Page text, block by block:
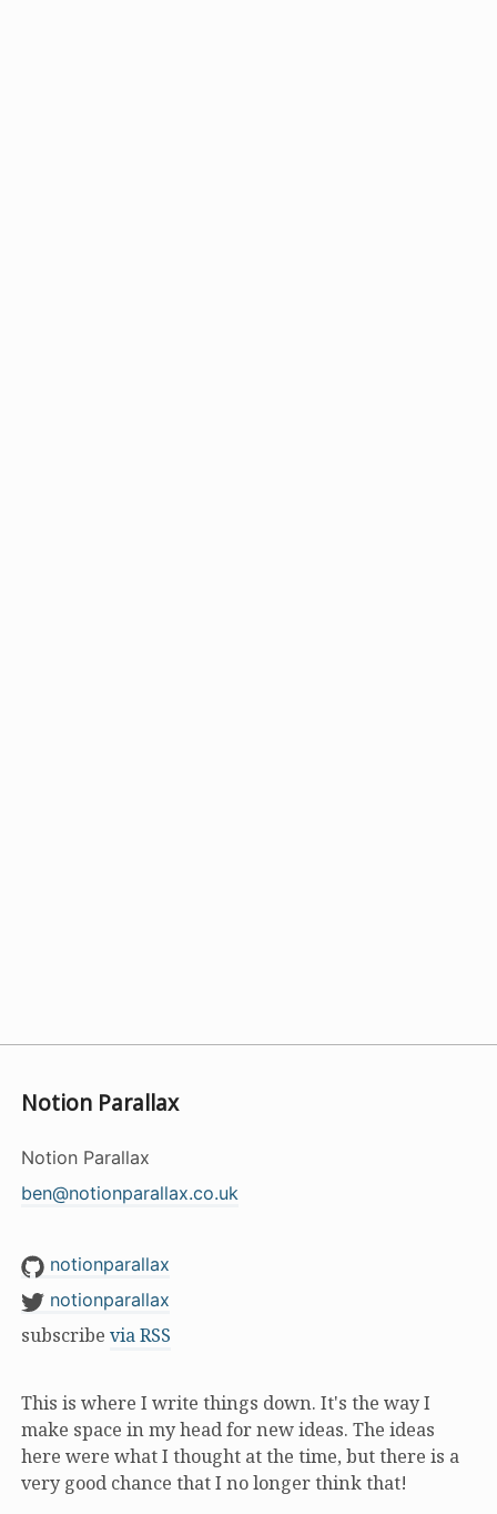
Notion Parallax
Notion Parallax
ben@notionparallax.co.uk
notionparallax
notionparallax
subscribe via RSS
This is where I write things down. It's the way I
make space in my head for new ideas. The ideas
here were what I thought at the time, but there is a
very good chance that I no longer think that!